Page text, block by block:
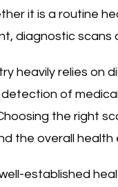
it is a routine
diagnostic scans
heavily relies on
of
the right
the overall health
established